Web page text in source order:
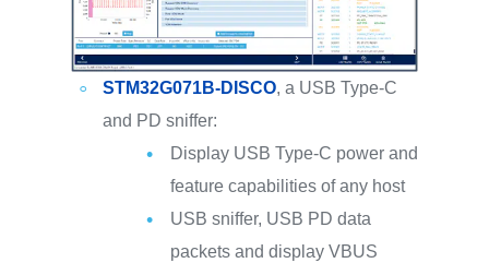
STM32G071B-DISCO, a USB Type-C
and PD sniffer:
Display USB Type-C power and
feature capabilities of any host
USB sniffer, USB PD data
packets and display VBUS